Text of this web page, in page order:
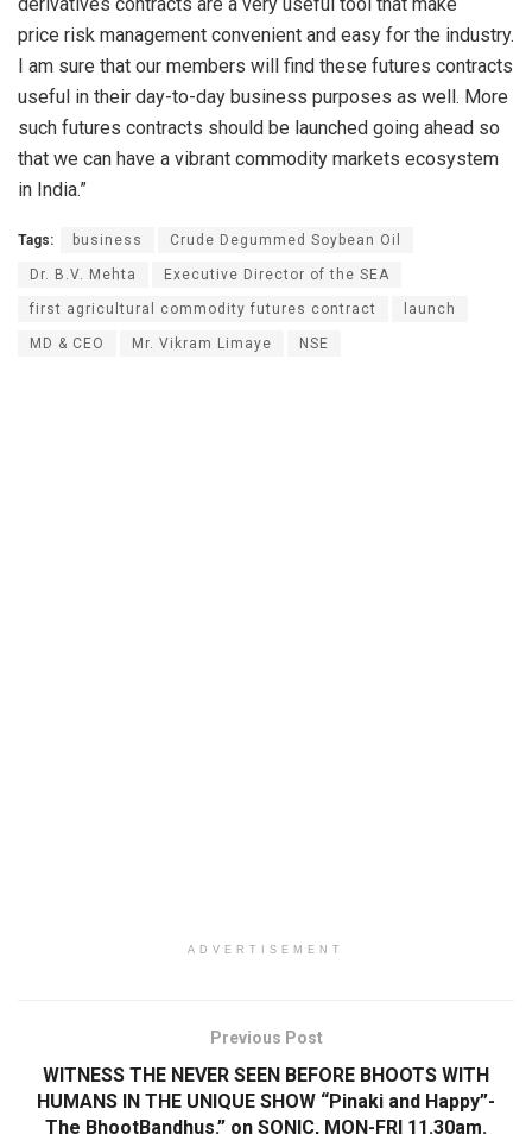
price risk management convenient and easy for the industry.
I am sure that our members will find these futures contracts
useful in their day-to-day business purposes as well. More
such futures contracts should be launched going ahead so
that we can have a vibrant commodity markets ecosystem
in India.”
Tags: business Crude Degummed Soybean Oil
Dr. B.V. Mehta Executive Director of the SEA
first agricultural commodity futures contract launch
MD & CEO Mr. Vikram Limaye NSE
ADVERTISEMENT
Previous Post
WITNESS THE NEVER SEEN BEFORE BHOOTS WITH
HUMANS IN THE UNIQUE SHOW “Pinaki and Happy”-
The BhootBandhus.” on SONIC, MON-FRI 11.30am.